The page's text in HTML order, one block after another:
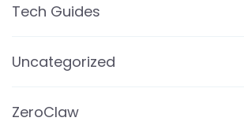
Tech Guides
Uncategorized
ZeroClaw